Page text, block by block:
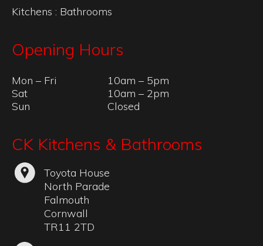
Kitchens : Bathrooms
Opening Hours
Mon – Fri
10am – 5pm
Sat
10am – 2pm
Sun
Closed
CK Kitchens & Bathrooms
Toyota House
North Parade
Falmouth
Cornwall
TR11 2TD